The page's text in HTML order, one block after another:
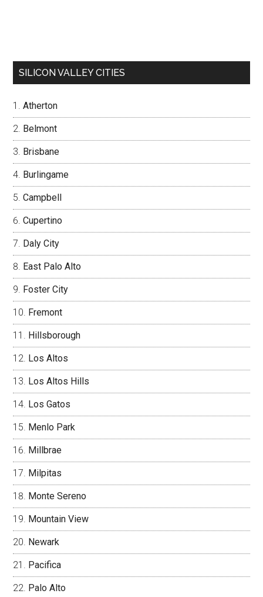
SILICON VALLEY CITIES
Atherton
Belmont
Brisbane
Burlingame
Campbell
Cupertino
Daly City
East Palo Alto
Foster City
Fremont
Hillsborough
Los Altos
Los Altos Hills
Los Gatos
Menlo Park
Millbrae
Milpitas
Monte Sereno
Mountain View
Newark
Pacifica
Palo Alto